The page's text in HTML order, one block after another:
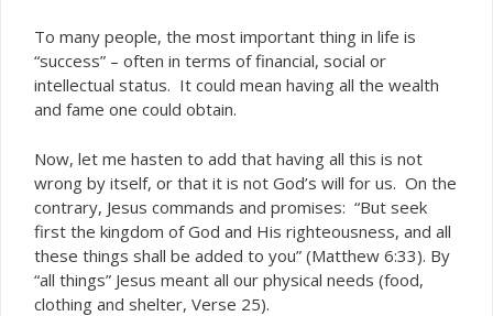
To many people, the most important thing in life is
“success” – often in terms of financial, social or
intellectual status. It could mean having all the wealth
and fame one could obtain.
Now, let me hasten to add that having all this is not
wrong by itself, or that it is not God’s will for us. On the
contrary, Jesus commands and promises: “But seek
first the kingdom of God and His righteousness, and all
these things shall be added to you” (Matthew 6:33). By
“all things” Jesus meant all our physical needs (food,
clothing and shelter, Verse 25).